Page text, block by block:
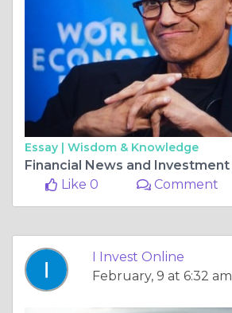
Essay | Wisdom & Knowledge
Like 0
Comment
I Invest Online
February, 9 at 6:32 am